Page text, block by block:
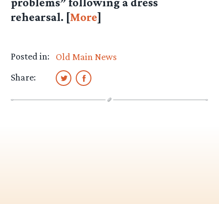
rehearsal. [More]
Posted in:
Old Main News
Share: